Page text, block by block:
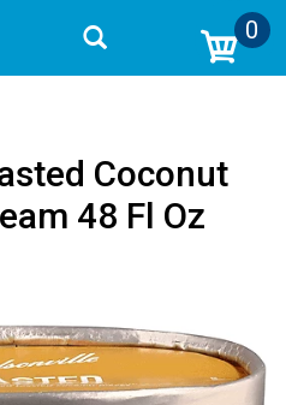
0
Coconut
48 Fl Oz